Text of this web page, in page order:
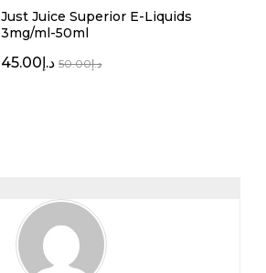
Just Juice Superior E-Liquids
3mg/ml-50ml
د.إ50.00 د.إ45.00